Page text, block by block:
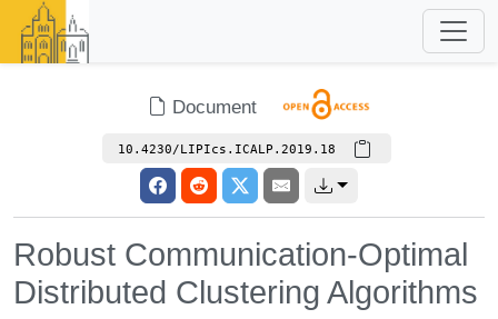
Document
10.4230/LIPIcs.ICALP.2019.18
Robust Communication-Optimal
Distributed Clustering Algorithms